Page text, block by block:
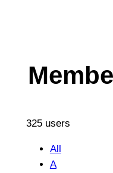
325 users
All
A